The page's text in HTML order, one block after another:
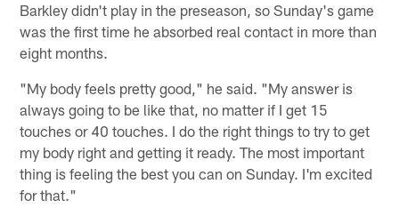
Barkley didn't play in the preseason, so Sunday's game
was the first time he absorbed real contact in more than
eight months.
"My body feels pretty good," he said. "My answer is
always going to be like that, no matter if I get 15
touches or 40 touches. I do the right things to try to get
my body right and getting it ready. The most important
thing is feeling the best you can on Sunday. I'm excited
for that."